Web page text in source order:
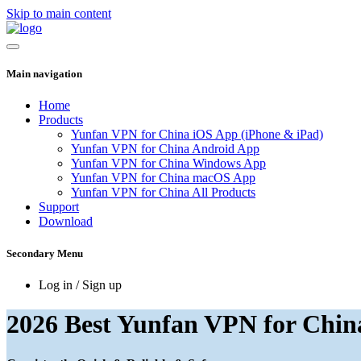
Skip to main content
Main navigation
Home
Products
Yunfan VPN for China iOS App (iPhone & iPad)
Yunfan VPN for China Android App
Yunfan VPN for China Windows App
Yunfan VPN for China macOS App
Yunfan VPN for China All Products
Support
Download
Secondary Menu
Log in / Sign up
2026 Best Yunfan VPN for